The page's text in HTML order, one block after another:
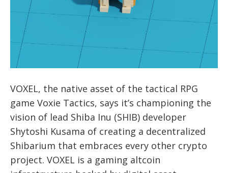
VOXEL, the native asset of the tactical RPG
game Voxie Tactics, says it’s championing the
vision of lead Shiba Inu (SHIB) developer
Shytoshi Kusama of creating a decentralized
Shibarium that embraces every other crypto
project. VOXEL is a gaming altcoin